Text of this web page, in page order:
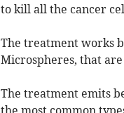
to kill all the cancer
The treatment works
Microspheres, that
The treatment emits
the most common